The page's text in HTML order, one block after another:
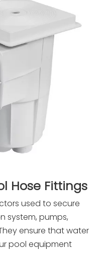
Hose Fittings
used to secure
system, pumps,
ensure that water
pool equipment